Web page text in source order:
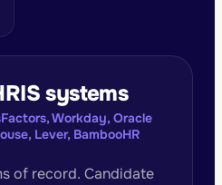
systems
Workday, Oracle
Lever, BambooHR
of record. Candidate